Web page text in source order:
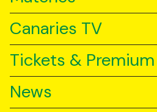
Canaries TV
Tickets & Premium
News